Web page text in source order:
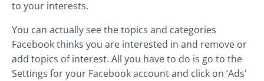
to your interests.
You can actually see the topics and categories
Facebook thinks you are interested in and remove or
add topics of interest. All you have to do is go to the
Settings for your Facebook account and click on ‘Ads’